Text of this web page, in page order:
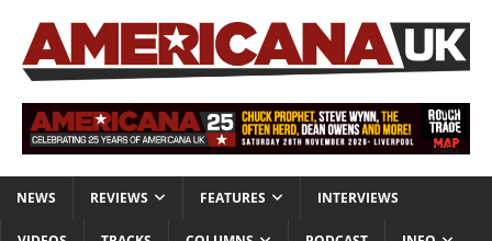
NEWS REVIEWS FEATURES INTERVIEWS